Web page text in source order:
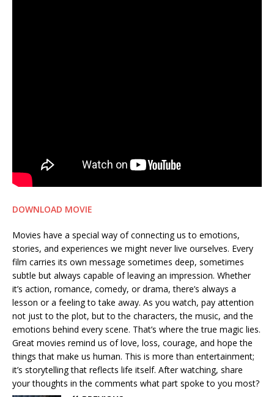
DOWNLOAD MOVIE
Movies have a special way of connecting us to emotions,
stories, and experiences we might never live ourselves. Every
film carries its own message sometimes deep, sometimes
subtle but always capable of leaving an impression. Whether
it’s action, romance, comedy, or drama, there’s always a
lesson or a feeling to take away. As you watch, pay attention
not just to the plot, but to the characters, the music, and the
emotions behind every scene. That’s where the true magic lies.
Great movies remind us of love, loss, courage, and hope the
things that make us human. This is more than entertainment;
it’s storytelling that reflects life itself. After watching, share
your thoughts in the comments what part spoke to you most?